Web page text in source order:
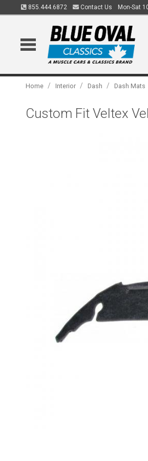
855.444.6872 Contact Us Mon-Sat
Home / Interior / Dash / Dash Mats
Custom Fit Veltex